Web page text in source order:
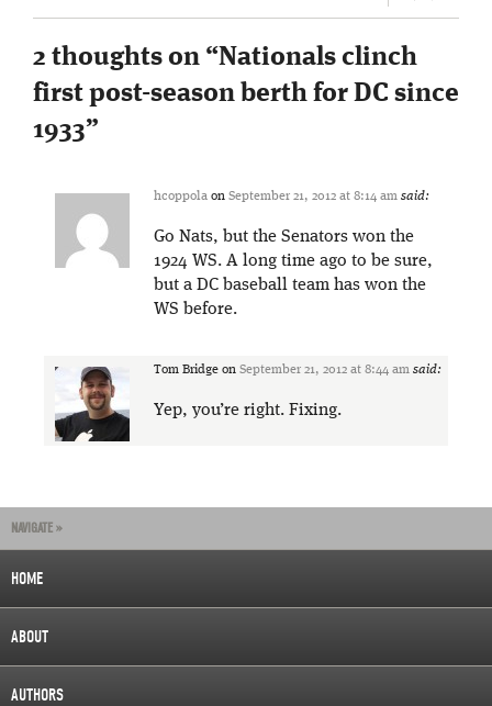
2 thoughts on “Nationals clinch
first post-season berth for DC since
1933”
hcoppola on September 21, 2012 at 8:14 am said:
Go Nats, but the Senators won the
1924 WS. A long time ago to be sure,
but a DC baseball team has won the
WS before.
Tom Bridge on September 21, 2012 at 8:44 am said:
Yep, you’re right. Fixing.
NAVIGATE »
HOME
ABOUT
AUTHORS